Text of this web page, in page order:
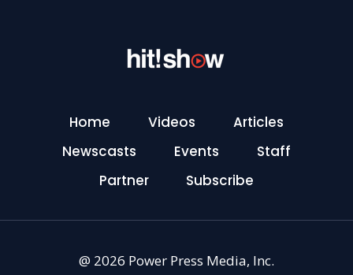
Home Videos
Articles
Newscasts
Events
Staff
Partner
Subscribe
@ 2026 Power Press Media, Inc.